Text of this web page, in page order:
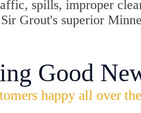
spills, improper
Grout's superior
Good
happy all over